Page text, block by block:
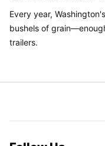
Every year,
bushels of
trailers.